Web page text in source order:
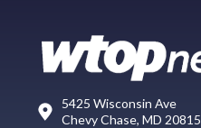
5425 Wisconsin Ave
Chevy Chase, MD 20815